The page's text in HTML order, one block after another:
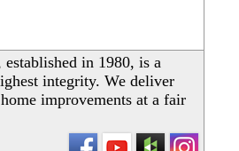
in 1980, is a
integrity. We deliver
improvements at a fair